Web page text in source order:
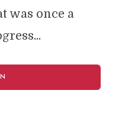
was once a